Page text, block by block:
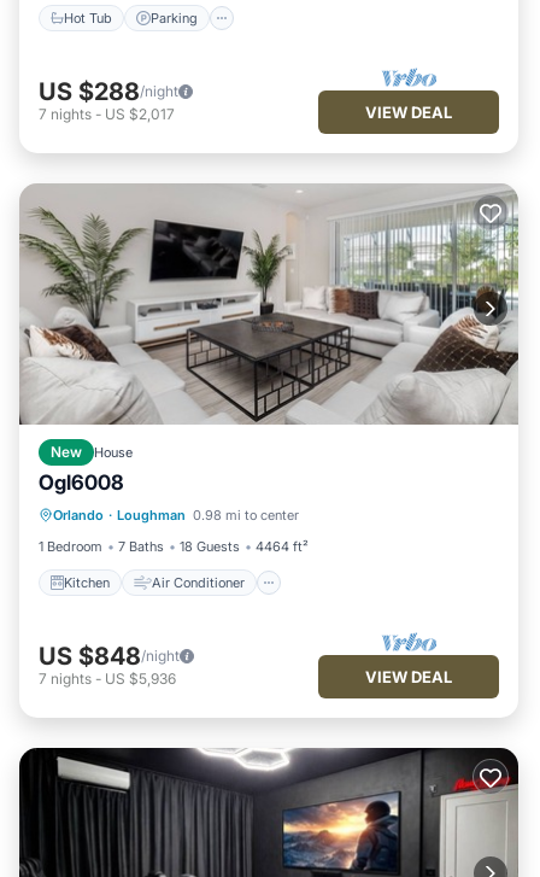
Hot Tub Parking
US $288/night
7 nights - US $2,017 VIEW DEAL
New House
Ogl6008
Orlando · Loughman 0.98 mi to center
1 Bedroom
7 Baths 18 Guests 4464 ft²
Kitchen Air Conditioner
TV
US $848/night
7 nights - US $5,936 VIEW DEAL